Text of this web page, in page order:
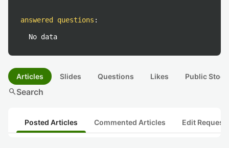
answered questions :
No data
Articles Slides Questions Likes Public
searchSearch
Posted Articles Commented Articles Edit